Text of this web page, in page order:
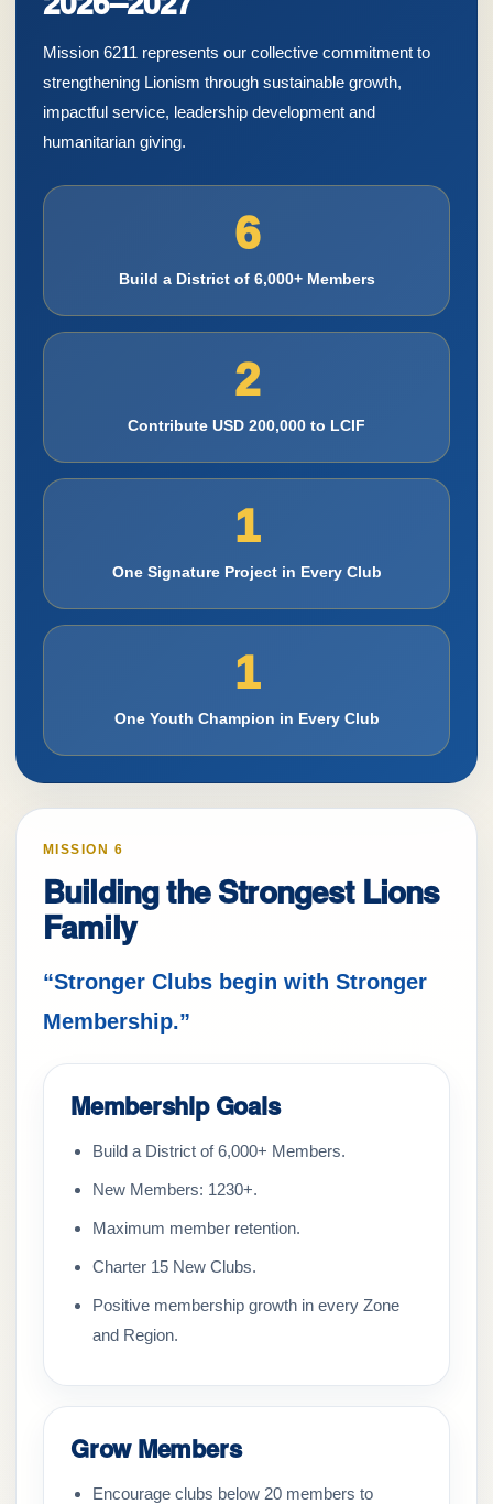
Mission 6211 represents our collective commitment to
strengthening Lionism through sustainable growth,
impactful service, leadership development and
humanitarian giving.
6
Build a District of 6,000+ Members
2
Contribute USD 200,000 to LCIF
1
One Signature Project in Every Club
1
One Youth Champion in Every Club
MISSION 6
Building the Strongest Lions
Family
“Stronger Clubs begin with Stronger
Membership.”
Membership Goals
Build a District of 6,000+ Members.
New Members: 1230+.
Maximum member retention.
Charter 15 New Clubs.
Positive membership growth in every Zone
and Region.
Grow Members
Encourage clubs below 20 members to